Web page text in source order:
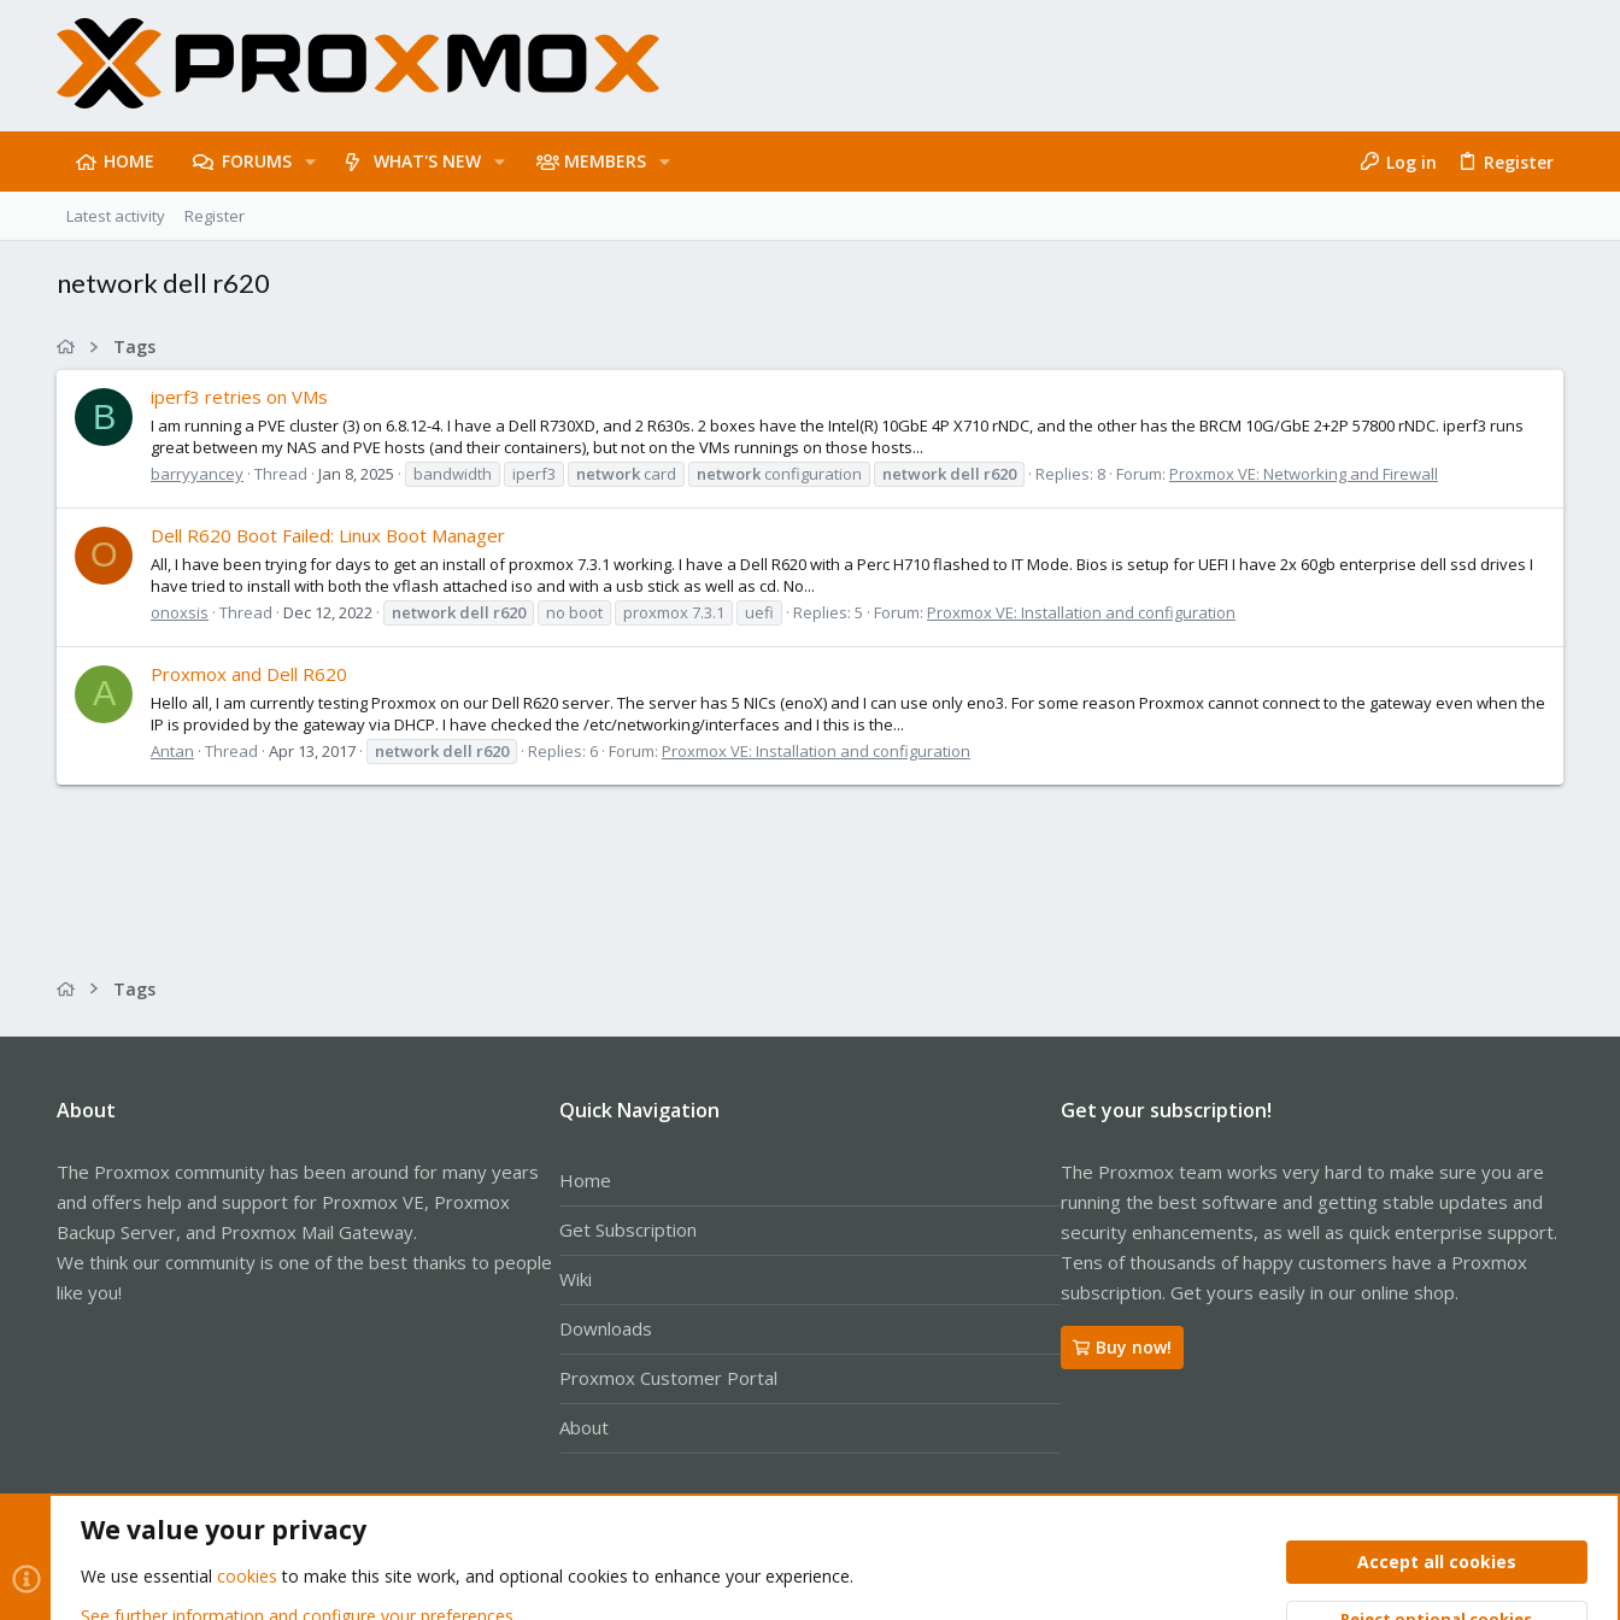
HOME FORUMS WHAT'S NEW MEMBERS Log in Register
Latest activity Register
network dell r620
Tags
B
iperf3 retries on VMs
I am running a PVE cluster (3) on 6.8.12-4. I have a Dell R730XD, and 2 R630s. 2 boxes have the Intel(R) 10GbE 4P X710 rNDC, and the other has the BRCM 10G/GbE 2+2P 57800 rNDC. iperf3 runs
great between my NAS and PVE hosts (and their containers), but not on the VMs runnings on those hosts...
barryyancey Thread Jan 8, 2025 bandwidth iperf3 network card network configuration network dell r620 Replies: 8 Forum: Proxmox VE: Networking and Firewall
O
Dell R620 Boot Failed: Linux Boot Manager
All, I have been trying for days to get an install of proxmox 7.3.1 working. I have a Dell R620 with a Perc H710 flashed to IT Mode. Bios is setup for UEFI I have 2x 60gb enterprise dell ssd drives I
have tried to install with both the vflash attached iso and with a usb stick as well as cd. No...
onoxsis Thread Dec 12, 2022 network dell r620 no boot proxmox 7.3.1 uefi Replies: 5 Forum: Proxmox VE: Installation and configuration
A
Proxmox and Dell R620
Hello all, I am currently testing Proxmox on our Dell R620 server. The server has 5 NICs (enoX) and I can use only eno3. For some reason Proxmox cannot connect to the gateway even when the
IP is provided by the gateway via DHCP. I have checked the /etc/networking/interfaces and I this is the...
Antan Thread Apr 13, 2017 network dell r620 Replies: 6 Forum: Proxmox VE: Installation and configuration
Tags
About
The Proxmox community has been around for many years
and offers help and support for Proxmox VE, Proxmox
Backup Server, and Proxmox Mail Gateway.
We think our community is one of the best thanks to people
like you!
Quick Navigation
Home
Get Subscription
Wiki
Downloads
Proxmox Customer Portal
About
Get your subscription!
The Proxmox team works very hard to make sure you are
running the best software and getting stable updates and
security enhancements, as well as quick enterprise support.
Tens of thousands of happy customers have a Proxmox
subscription. Get yours easily in our online shop.
Buy now!
Privacy policy Help Home
We value your privacy
We use essential cookies to make this site work, and optional cookies to enhance your experience.
Accept all cookies